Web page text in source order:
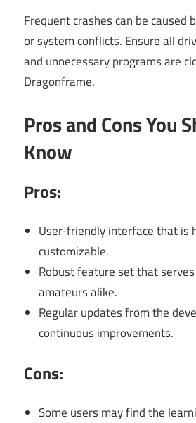
Frequent crashes can be caused
or system conflicts. Ensure all
and unnecessary programs are
Dragonframe.
Pros and Cons You
Know
Pros:
User-friendly interface that is
customizable.
Robust feature set that
amateurs alike.
Regular updates from the
continuous improvements.
Cons:
Some users may find the